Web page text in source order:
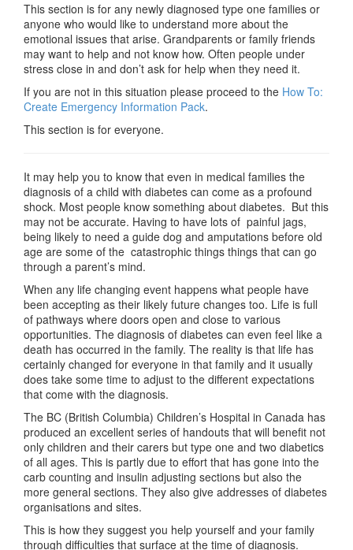
This section is for any newly diagnosed type one families or
anyone who would like to understand more about the
emotional issues that arise. Grandparents or family friends
may want to help and not know how. Often people under
stress close in and don’t ask for help when they need it.
If you are not in this situation please proceed to the How To:
Create Emergency Information Pack.
This section is for everyone.
It may help you to know that even in medical families the
diagnosis of a child with diabetes can come as a profound
shock. Most people know something about diabetes. But this
may not be accurate. Having to have lots of painful jags,
being likely to need a guide dog and amputations before old
age are some of the catastrophic things things that can go
through a parent’s mind.
When any life changing event happens what people have
been accepting as their likely future changes too. Life is full
of pathways where doors open and close to various
opportunities. The diagnosis of diabetes can even feel like a
death has occurred in the family. The reality is that life has
certainly changed for everyone in that family and it usually
does take some time to adjust to the different expectations
that come with the diagnosis.
The BC (British Columbia) Children’s Hospital in Canada has
produced an excellent series of handouts that will benefit not
only children and their carers but type one and two diabetics
of all ages. This is partly due to effort that has gone into the
carb counting and insulin adjusting sections but also the
more general sections. They also give addresses of diabetes
organisations and sites.
This is how they suggest you help yourself and your family
through difficulties that surface at the time of diagnosis.